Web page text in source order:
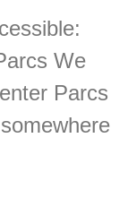
We
Parcs